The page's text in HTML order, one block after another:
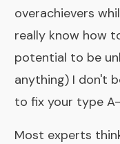
overachievers
really know how
potential to be
anything) I don't
to fix your type
Most experts